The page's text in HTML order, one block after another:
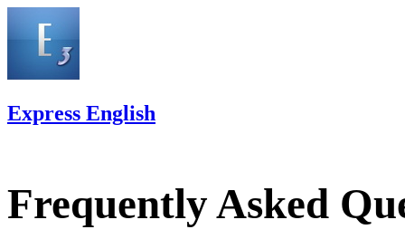
Express English
Frequently Asked